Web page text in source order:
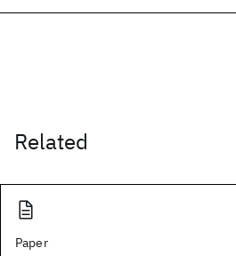
Related
Paper